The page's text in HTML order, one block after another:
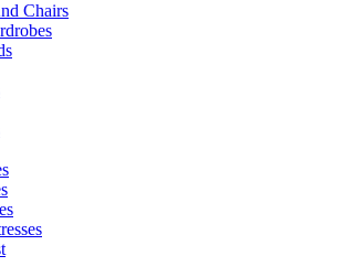
Chairs